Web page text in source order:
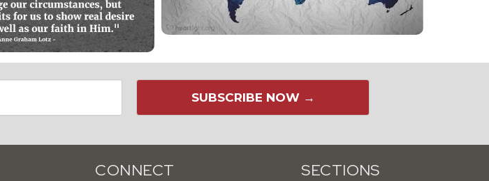
SUBSCRIBE NOW →
CONNECT SECTIONS